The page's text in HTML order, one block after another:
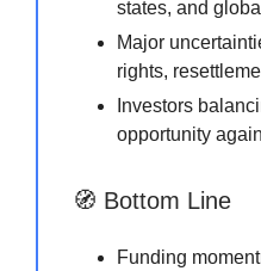
states, and
Major
rights,
Investors
opportunity
🧭 Bottom Line
Funding